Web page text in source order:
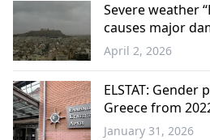
Greece
Severe weather
causes major
April 2, 2026
ELSTAT:
Greece from
January 31, 2026